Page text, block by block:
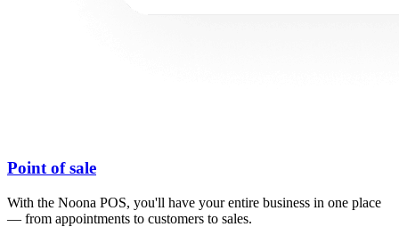
Point of sale
With the Noona POS, you'll have your entire business in one place
— from appointments to customers to sales.